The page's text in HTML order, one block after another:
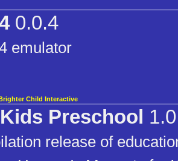
0.0.4
emulator
Brighter Child Interactive
Preschool 1.0
release of